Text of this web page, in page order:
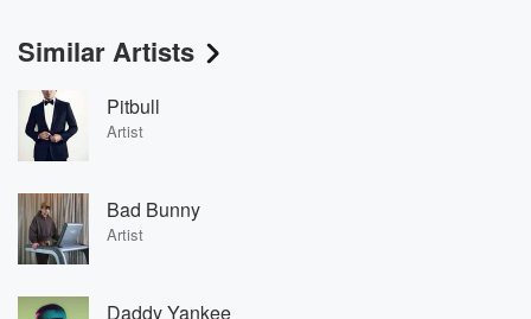
Similar Artists
Pitbull
Artist
Bad Bunny
Artist
Daddy Yankee